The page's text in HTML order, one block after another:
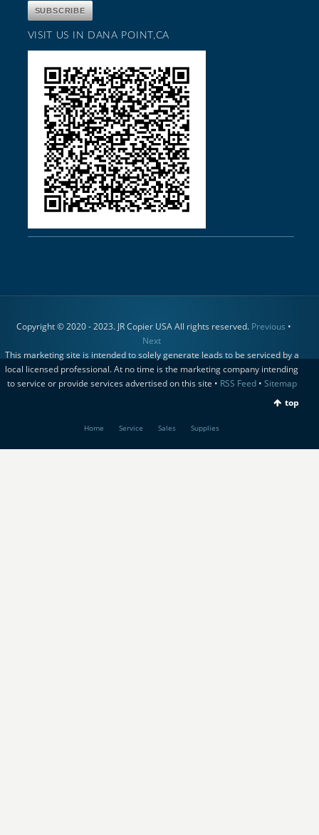
VISIT US IN DANA POINT,CA
Copyright © 2020 - 2023. JR Copier USA All rights reserved. Previous •
Next
This marketing site is intended to solely generate leads to be serviced by a
local licensed professional. At no time is the marketing company intending
to service or provide services advertised on this site • RSS Feed• Sitemap
top
Home Service Sales Supplies